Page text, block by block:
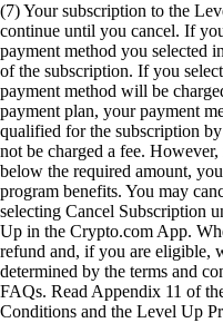
(7) Your subscription to the
continue until you cancel. If
payment method you selected
of the subscription. If you
payment method will be
payment plan, your payment
qualified for the subscription
not be charged a fee.
below the required amount,
program benefits. You may
selecting Cancel Subscription
Up in the Crypto.com App.
refund and, if you are eligible,
determined by the terms and
FAQs. Read Appendix 11 of
Conditions and the Level Up